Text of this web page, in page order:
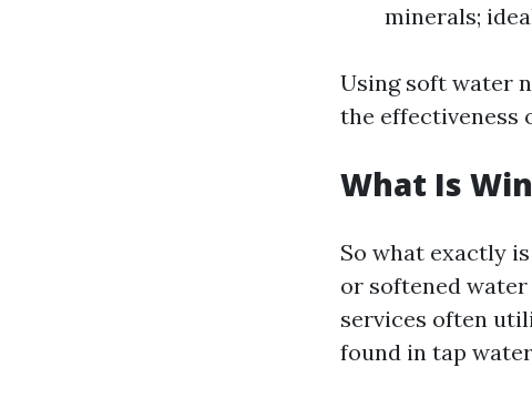
minerals;
Using soft water
the effectiveness
What Is
So what exactly
or softened
services often
found in tap